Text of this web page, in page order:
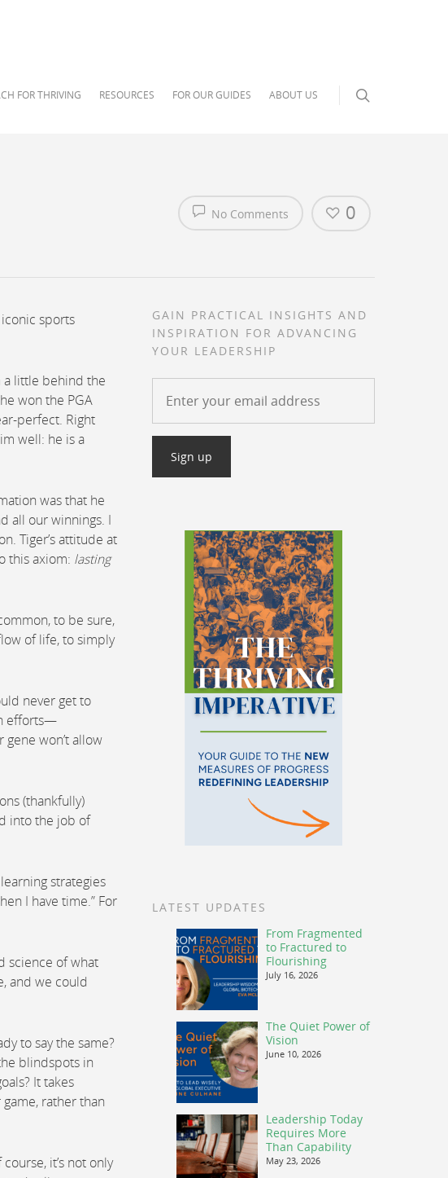
FOR THRIVING RESOURCES FOR OUR GUIDES ABOUT US
No Comments 0
sports
a little behind the
won the PGA
perfect. Right
well: he is a
was that he
all our winnings. I
Tiger’s attitude at
this axiom: lasting
to be sure,
of life, to simply
never get to
efforts—
won’t allow
(thankfully)
into the job of
strategies
I have time.” For
science of what
and we could
to say the same?
blindspots in
It takes
rather than
it’s not only
GAIN PRACTICAL INSIGHTS AND
INSPIRATION FOR ADVANCING
YOUR LEADERSHIP
LATEST UPDATES
From Fragmented
to Fractured to
Flourishing
July 16, 2026
The Quiet Power of
Vision
June 10, 2026
Leadership Today
Requires More
Than Capability
May 23, 2026